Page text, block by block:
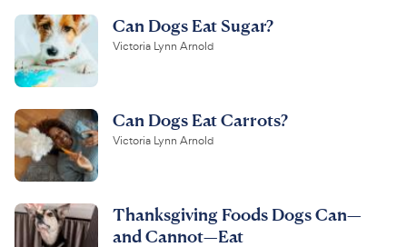
Can Dogs Eat Sugar?
Victoria Lynn Arnold
Can Dogs Eat Carrots?
Victoria Lynn Arnold
Thanksgiving Foods Dogs Can—
and Cannot—Eat